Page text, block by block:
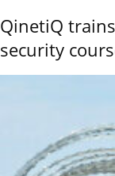
QinetiQ
security